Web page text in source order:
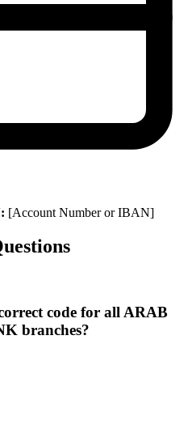
[Account Number or IBAN]
code for all ARAB
branches?